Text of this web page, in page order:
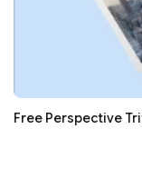
Free Perspective